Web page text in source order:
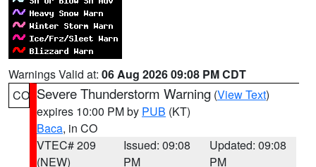
Warnings Valid at: 06 Aug 2026 09:08 PM CDT
CO Severe Thunderstorm Warning (View Text)
expires 10:00 PM by PUB (KT)
Baca, in CO
VTEC# 209
(NEW)
Issued: 09:08
PM
Updated: 09:08
PM